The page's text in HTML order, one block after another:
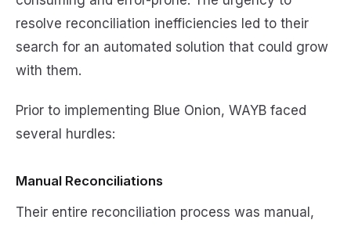
resolve reconciliation inefficiencies led to their
search for an automated solution that could grow
with them.
Prior to implementing Blue Onion, WAYB faced
several hurdles:
Manual Reconciliations
Their entire reconciliation process was manual,